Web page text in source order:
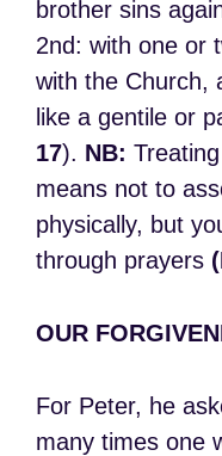
brother sins
2nd: with one or
with the Church,
like a gentile or
17). NB:
means not to
physically, but
through prayers
OUR
For Peter, he
many times one